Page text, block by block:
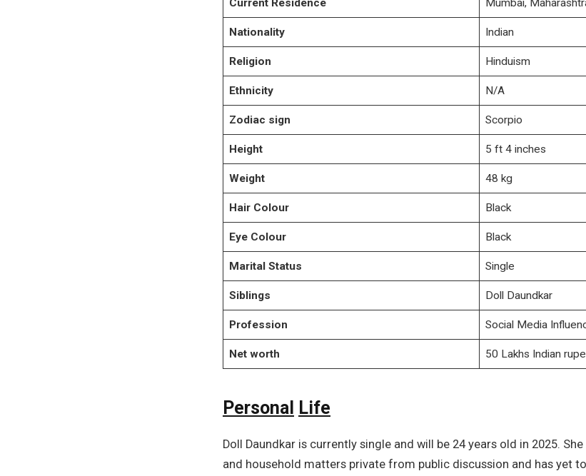
Current Residence Mumbai,
Nationality Indian
Religion Hinduism
Ethnicity N/A
Zodiac sign Scorpio
Height 5 ft 4 inches
Weight 48 kg
Hair Colour Black
Eye Colour Black
Marital Status Single
Siblings Doll Daundkar
Profession Social Media
Net worth 50 Lakhs Indian
Personal Life
Doll Daundkar is currently single and will be 24 years old in 2025.
and household matters private from public discussion and has yet